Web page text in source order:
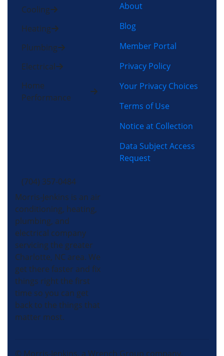
Cooling
Heating
Plumbing
Electrical
Home
Performance
About
Blog
Member Portal
Privacy Policy
Your Privacy Choices
Terms of Use
Notice at Collection
Data Subject Access
Request
(704) 357-0484
Morris-Jenkins is an air
conditioning, heating,
plumbing, and
electrical company
servicing the greater
Charlotte, NC area. We
get there faster and fix
things right the first
time so you can get
back to the things that
matter most.
© Morris-Jenkins, a Wrench Group company.